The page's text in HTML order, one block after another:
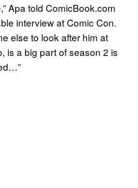
Apa told ComicBook.com
interview at Comic Con.
else to look after him at
is a big part of season 2 is